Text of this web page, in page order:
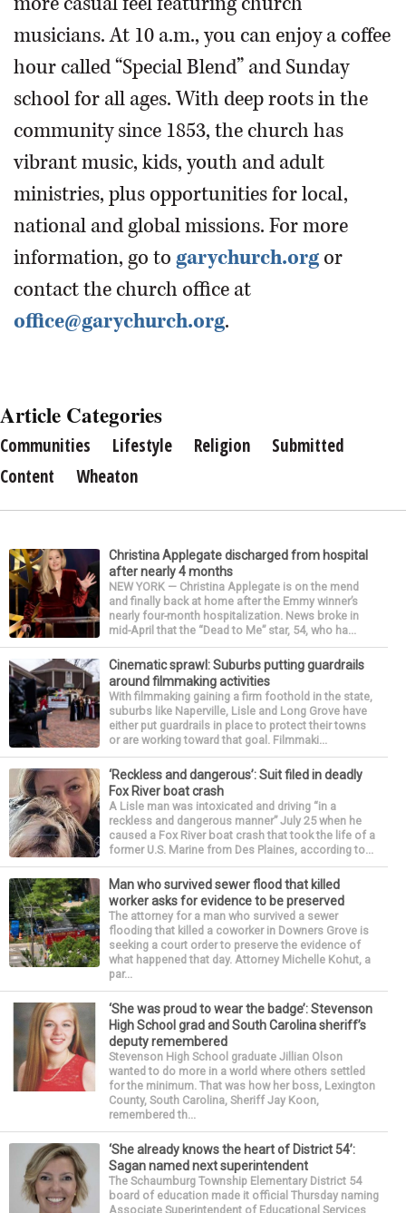
musicians. At 10 a.m., you can enjoy a coffee
hour called “Special Blend” and Sunday
school for all ages. With deep roots in the
community since 1853, the church has
vibrant music, kids, youth and adult
ministries, plus opportunities for local,
national and global missions. For more
information, go to garychurch.org or
contact the church office at
office@garychurch.org.
Article Categories
Communities Lifestyle Religion
Submitted
Content
Wheaton
Christina Applegate discharged from hospital
after nearly 4 months
NEW YORK — Christina Applegate is on the mend
and finally back at home after the Emmy winner’s
nearly four-month hospitalization. News broke in
mid-April that the “Dead to Me” star, 54, who ha...
Cinematic sprawl: Suburbs putting guardrails
around filmmaking activities
With filmmaking gaining a firm foothold in the state,
suburbs like Naperville, Lisle and Long Grove have
either put guardrails in place to protect their towns
or are working toward that goal. Filmmaki...
‘Reckless and dangerous’: Suit filed in deadly
Fox River boat crash
A Lisle man was intoxicated and driving “in a
reckless and dangerous manner” July 25 when he
caused a Fox River boat crash that took the life of a
former U.S. Marine from Des Plaines, according to...
Man who survived sewer flood that killed
worker asks for evidence to be preserved
The attorney for a man who survived a sewer
flooding that killed a coworker in Downers Grove is
seeking a court order to preserve the evidence of
what happened that day. Attorney Michelle Kohut, a
par...
‘She was proud to wear the badge’: Stevenson
High School grad and South Carolina sheriff’s
deputy remembered
Stevenson High School graduate Jillian Olson
wanted to do more in a world where others settled
for the minimum. That was how her boss, Lexington
County, South Carolina, Sheriff Jay Koon,
remembered th...
‘She already knows the heart of District 54’:
Sagan named next superintendent
The Schaumburg Township Elementary District 54
board of education made it official Thursday naming
Associate Superintendent of Educational Services